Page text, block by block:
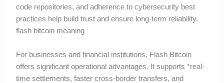
code repositories, and adherence to cybersecurity best
practices help build trust and ensure long-term reliability.
flash bitcoin meaning
For businesses and financial institutions, Flash Bitcoin
offers significant operational advantages. It supports *real-
time settlements, faster cross-border transfers, and